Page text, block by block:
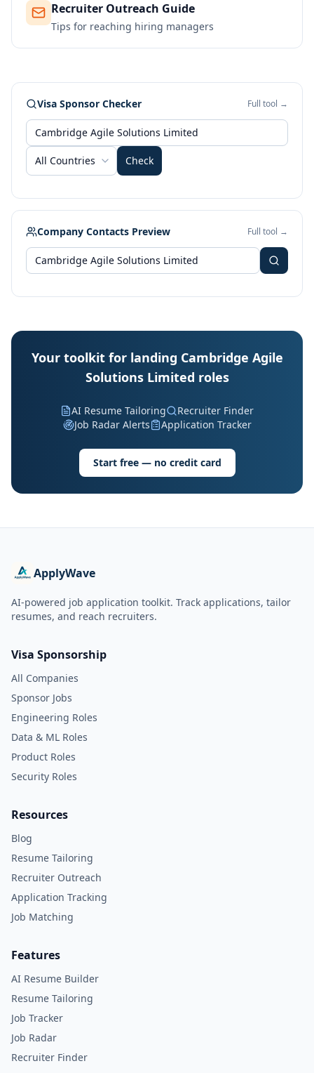
Recruiter Outreach Guide
Tips for reaching hiring managers
Visa Sponsor Checker Full tool →
All Countries Check
Company Contacts Preview Full tool →
Your toolkit for landing Cambridge Agile
Solutions Limited roles
AI Resume Tailoring
Recruiter Finder
Job Radar Alerts
Application Tracker
Start free — no credit card
ApplyWave
AI-powered job application toolkit. Track applications, tailor
resumes, and reach recruiters.
Visa Sponsorship
All Companies
Sponsor Jobs
Engineering Roles
Data & ML Roles
Product Roles
Security Roles
Resources
Blog
Resume Tailoring
Recruiter Outreach
Application Tracking
Job Matching
Features
AI Resume Builder
Resume Tailoring
Job Tracker
Job Radar
Recruiter Finder